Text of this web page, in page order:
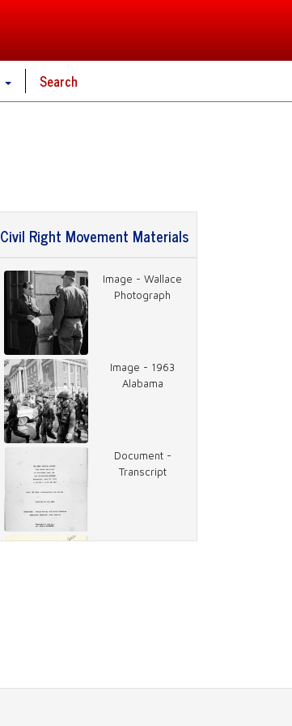
Search
Civil Right Movement Materials
Image - Wallace
Photograph
Image - 1963
Alabama
Document -
Transcript
Document -